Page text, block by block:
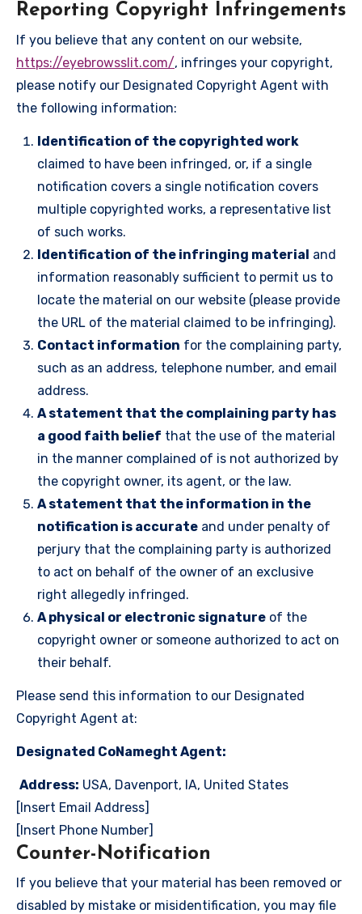
Reporting Copyright Infringements
If you believe that any content on our website,
https://eyebrowsslit.com/, infringes your copyright,
please notify our Designated Copyright Agent with
the following information:
Identification of the copyrighted work
claimed to have been infringed, or, if a single
notification covers a single notification covers
multiple copyrighted works, a representative list
of such works.
Identification of the infringing material and
information reasonably sufficient to permit us to
locate the material on our website (please provide
the URL of the material claimed to be infringing).
Contact information for the complaining party,
such as an address, telephone number, and email
address.
A statement that the complaining party has
a good faith belief that the use of the material
in the manner complained of is not authorized by
the copyright owner, its agent, or the law.
A statement that the information in the
notification is accurate and under penalty of
perjury that the complaining party is authorized
to act on behalf of the owner of an exclusive
right allegedly infringed.
A physical or electronic signature of the
copyright owner or someone authorized to act on
their behalf.
Please send this information to our Designated
Copyright Agent at:
Designated CoNameght Agent:
Address: USA, Davenport, IA, United States
[Insert Email Address]
[Insert Phone Number]
Counter-Notification
If you believe that your material has been removed or
disabled by mistake or misidentification, you may file